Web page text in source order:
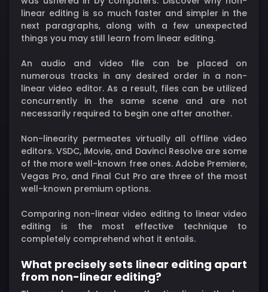
linear editing is so much faster and simpler in the
next paragraphs, along with a few unexpected
things you may still learn from linear editing.
An audio and video file can be placed on
numerous tracks in any desired order in a non-
linear video editor. As a result, files can be utilized
concurrently in the same scene and are not
necessarily required to begin one after another.
Non-linearity permeates virtually all offline video
editors. VSDC, iMovie, and Davinci Resolve are some
of the more well-known free ones. Adobe Premiere,
Vegas Pro, and Final Cut Pro are three of the most
well-known premium options.
Comparing non-linear video editing to linear video
editing is the most effective technique to
completely comprehend what it entails.
What precisely sets linear editing apart
from non-linear editing?